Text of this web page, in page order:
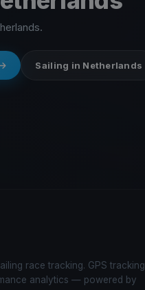
Sailing in Netherlands
race tracking. GPS tracking,
analytics — powered by